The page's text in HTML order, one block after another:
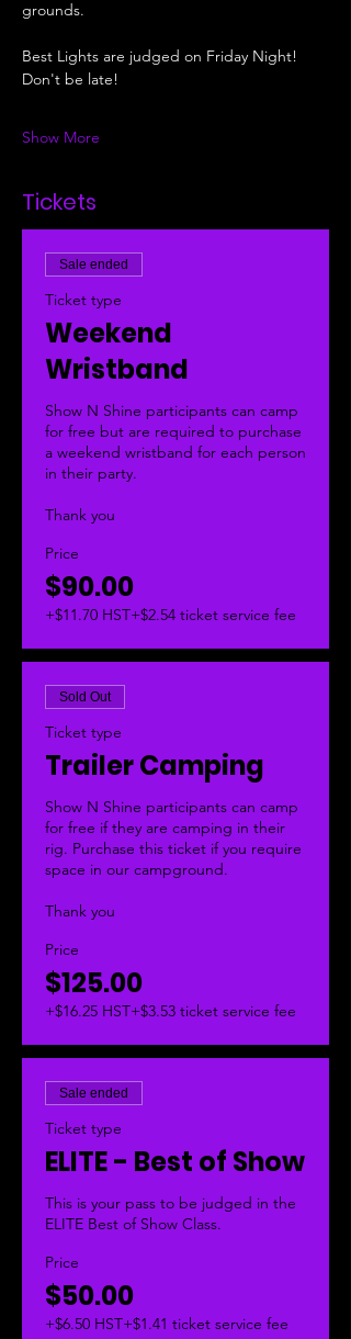
grounds.
Best Lights are judged on Friday Night!
Don't be late!
Show More
Tickets
Sale ended
Ticket type
Weekend
Wristband
Show N Shine participants can camp
for free but are required to purchase
a weekend wristband for each person
in their party.
Thank you
Price
$90.00
+$11.70 HST+$2.54 ticket service fee
Sold Out
Ticket type
Trailer Camping
Show N Shine participants can camp
for free if they are camping in their
rig. Purchase this ticket if you require
space in our campground.
Thank you
Price
$125.00
+$16.25 HST+$3.53 ticket service fee
Sale ended
Ticket type
ELITE - Best of Show
This is your pass to be judged in the
ELITE Best of Show Class.
Price
$50.00
+$6.50 HST+$1.41 ticket service fee